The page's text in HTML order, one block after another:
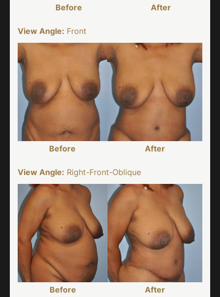
Before After
View Angle: Front
Before After
View Angle: Right-Front-Oblique
Before After